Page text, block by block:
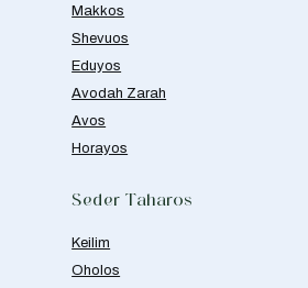
Makkos
Shevuos
Eduyos
Avodah Zarah
Avos
Horayos
Seder Taharos
Keilim
Oholos